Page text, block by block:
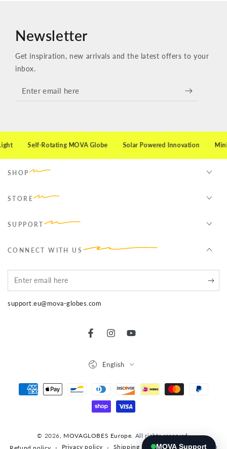
MOVA Support
Newsletter
Get inspiration, new arrivals and the latest offers to your
inbox.
email
Self-Rotating MOVA Globe Solar Powered Innovation
SHOP
STORE
SUPPORT
CONNECT WITH US
Enter
email
here
support.eu@mova-globes.com
FacebookInstagramYouTube
© 2026, MOVAGLOBES Europe . All rights reserved.
Refund policy
Privacy policy Shipping policy Terms of service
English
Payment